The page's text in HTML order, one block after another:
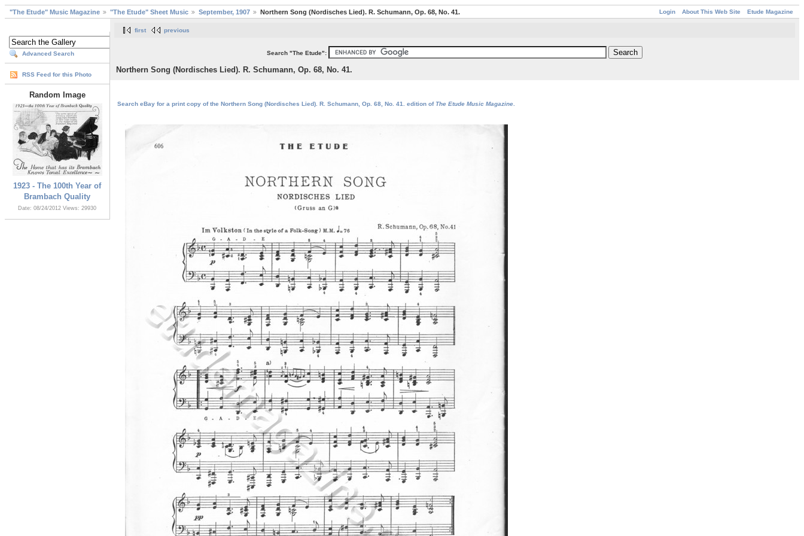
Login About This Web Site Etude Magazine
"The Etude" Music Magazine "The Etude" Sheet Music September, 1907 Northern Song (Nordisches Lied). R. Schumann, Op. 68, No. 41.
Advanced Search
RSS Feed for this Photo
Random Image
1923 - The 100th Year of
Brambach Quality
Date: 08/24/2012 Views: 29930
first previous
Search "The Etude":
Northern Song (Nordisches Lied). R. Schumann, Op. 68, No. 41.
Search eBay for a print copy of the Northern Song (Nordisches Lied). R. Schumann, Op. 68, No. 41. edition ofThe Etude Music Magazine